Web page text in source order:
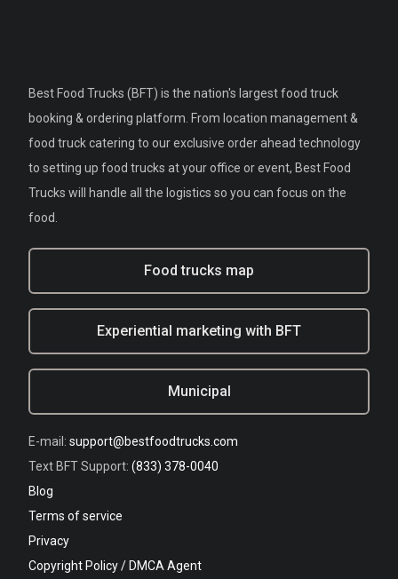
Best Food Trucks (BFT) is the nation's largest food truck
booking & ordering platform. From location management &
food truck catering to our exclusive order ahead technology
to setting up food trucks at your office or event, Best Food
Trucks will handle all the logistics so you can focus on the
food.
Food trucks map
Experiential marketing with BFT
Municipal
E-mail: support@bestfoodtrucks.com
Text BFT Support: (833) 378-0040
Blog
Terms of service
Privacy
Copyright Policy / DMCA Agent